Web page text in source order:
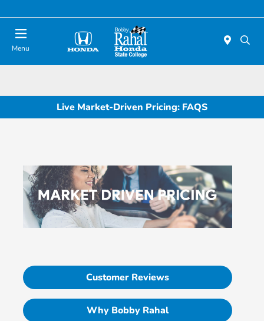
Menu
Live Market-Driven Pricing: FAQS
Customer Reviews
Why Bobby Rahal